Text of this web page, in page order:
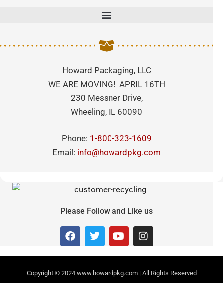
Howard Packaging, LLC
WE ARE MOVING! APRIL 16TH
230 Messner Drive,
Wheeling, IL 60090
Phone: 1-800-323-1609
Email: info@howardpkg.com
Please Follow and Like us
Copyright © 2024www.howardpkg.com | All Rights Reserved